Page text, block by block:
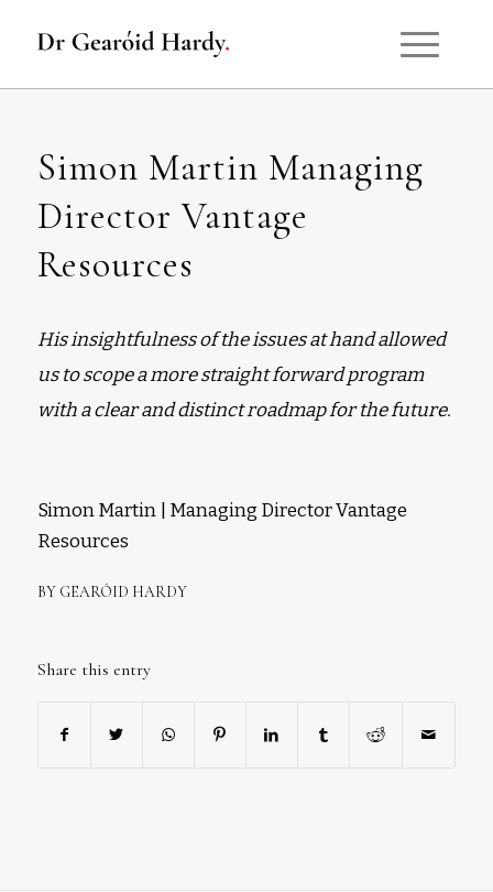
Simon Martin Managing
Director Vantage
Resources
His insightfulness of the issues at hand allowed
us to scope a more straight forward program
with a clear and distinct roadmap for the future.
Simon Martin | Managing Director Vantage
Resources
BY GEARÓID HARDY
Share this entry